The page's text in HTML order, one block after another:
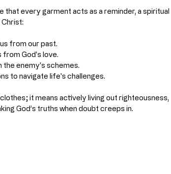
every garment acts as a reminder, a spiritual
from our past.
from God's love.
enemy's schemes.
to navigate life's challenges.
it means actively living out righteousness,
God’s truths when doubt creeps in.